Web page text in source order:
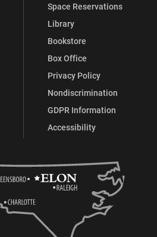
Space Reservations
Library
Bookstore
Box Office
Privacy Policy
Nondiscrimination
GDPR Information
Accessibility